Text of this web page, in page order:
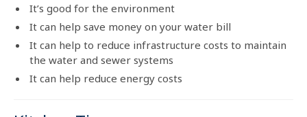
It’s good for the environment
It can help save money on your water bill
It can help to reduce infrastructure costs to maintain
the water and sewer systems
It can help reduce energy costs